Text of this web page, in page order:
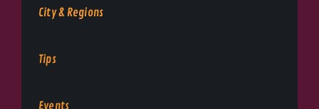
City & Regions
Tips
Events